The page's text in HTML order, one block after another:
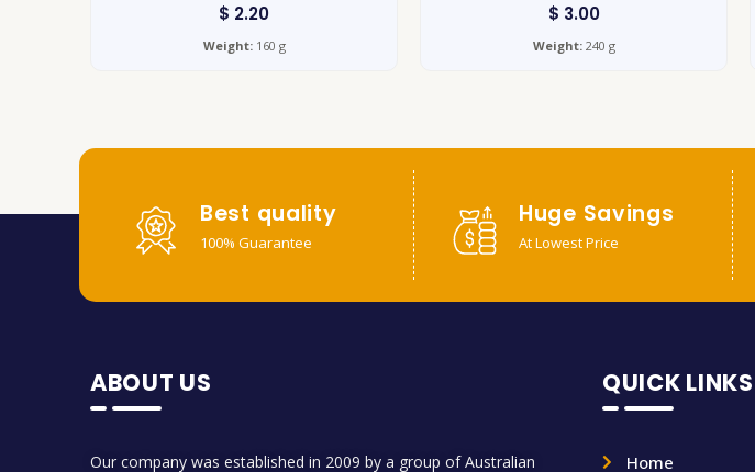
$ 2.20
Weight:160 g
$ 3.00
Weight:240 g
Best quality
100% Guarantee
Huge Savings
At Lowest Price
ABOUT US
Our company was established in 2009 by a group of Australian
QUICK LINKS
Home